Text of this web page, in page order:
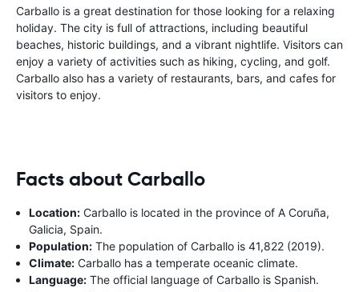
Carballo is a great destination for those looking for a relaxing
holiday. The city is full of attractions, including beautiful
beaches, historic buildings, and a vibrant nightlife. Visitors can
enjoy a variety of activities such as hiking, cycling, and golf.
Carballo also has a variety of restaurants, bars, and cafes for
visitors to enjoy.
Facts about Carballo
Location: Carballo is located in the province of A Coruña,
Galicia, Spain.
Population: The population of Carballo is 41,822 (2019).
Climate: Carballo has a temperate oceanic climate.
Language: The official language of Carballo is Spanish.